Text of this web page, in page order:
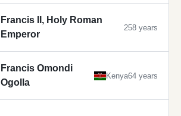
Francis II, Holy Roman
Emperor
258 years
Francis Omondi
Ogolla
Kenya64 years